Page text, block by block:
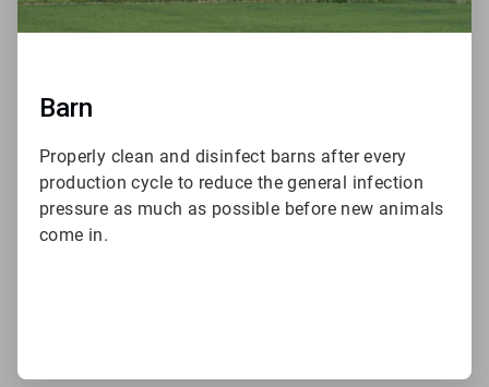
Barn
Properly clean and disinfect barns after every
production cycle to reduce the general infection
pressure as much as possible before new animals
come in.